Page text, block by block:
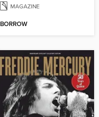
MAGAZINE
BORROW